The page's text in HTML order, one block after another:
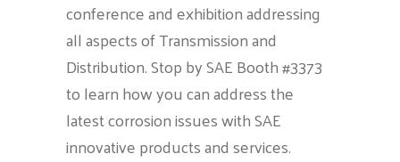
conference and exhibition addressing
all aspects of Transmission and
Distribution. Stop by SAE Booth #3373
to learn how you can address the
latest corrosion issues with SAE
innovative products and services.